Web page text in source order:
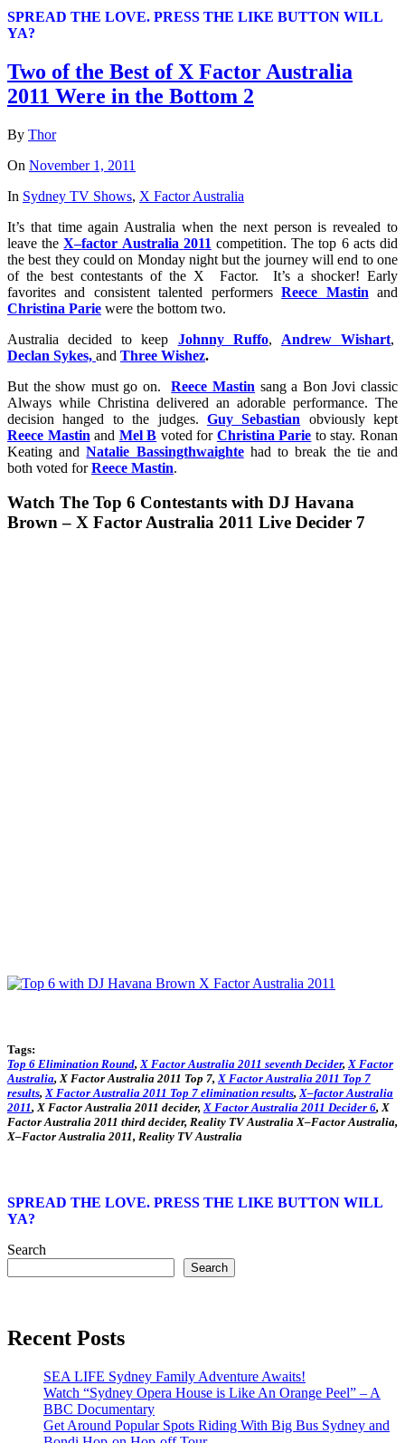
SPREAD THE LOVE. PRESS THE LIKE BUTTON WILL
YA?
Two of the Best of X Factor Australia
2011 Were in the Bottom 2
By Thor
On November 1, 2011
In Sydney TV Shows, X Factor Australia
It’s that time again Australia when the next person is revealed to
leave theX–factor Australia 2011 competition. The top 6 acts did
the best they could on Monday night but the journey will end to one
of the best contestants of the X Factor. It’s a shocker! Early
favorites and consistent talented performersReece Mastin and
Christina Parie were the bottom two.
Australia decided to keep Johnny Ruffo, Andrew Wishart,
Declan Sykes, and Three Wishez.
But the show must go on.Reece Mastin sang a Bon Jovi classic
Always while Christina delivered an adorable performance. The
decision hanged to the judges. Guy Sebastian obviously kept
Reece Mastin and Mel B voted for Christina Parie to stay. Ronan
Keating andNatalie Bassingthwaighte had to break the tie and
both voted forReece Mastin.
Watch The Top 6 Contestants with DJ Havana
Brown – X Factor Australia 2011 Live Decider 7
Tags:
Top 6 Elimination Round,X Factor Australia 2011 seventh Decider,X Factor
Australia,X Factor Australia 2011 Top 7, X Factor Australia 2011 Top 7
results,X Factor Australia 2011 Top 7 elimination results,X–factor Australia
2011,X Factor Australia 2011 decider,X Factor Australia 2011 Decider 6,X
Factor Australia 2011 third decider, Reality TVAustralia X–Factor Australia,
X–Factor Australia 2011, Reality TVAustralia
SPREAD THE LOVE. PRESS THE LIKE BUTTON WILL
YA?
Search
Search
Recent Posts
SEA LIFE Sydney Family Adventure Awaits!
Watch “Sydney Opera House is Like An Orange Peel” – A
BBC Documentary
Get Around Popular Spots Riding With Big Bus Sydney and